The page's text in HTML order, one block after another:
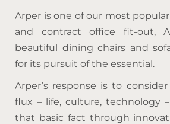
Arper is one of our most
and contract office fit-out,
beautiful dining chairs and
for its pursuit of the essential.
Arper’s response is to
flux – life, culture, technology
that basic fact through